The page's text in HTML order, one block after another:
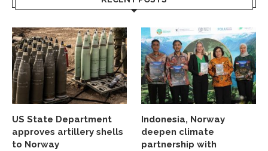
US State Department
approves artillery shells
to Norway
Indonesia, Norway
deepen climate
partnership with